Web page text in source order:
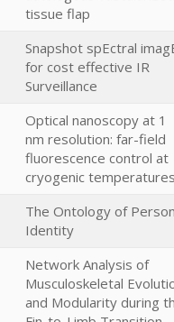
tissue flap
Snapshot spEctral
for cost effective IR
Surveillance
Optical nanoscopy at 1
nm resolution: far-field
fluorescence control at
cryogenic
The Ontology of
Identity
Network Analysis of
Musculoskeletal
and Modularity during